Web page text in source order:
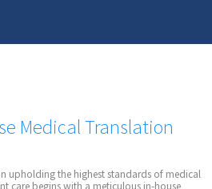
Medical Translation
upholding the highest standards of medical
care begins with a meticulous in-house